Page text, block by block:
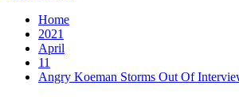
Home
2021
April
11
Angry Koeman Storms Out Of